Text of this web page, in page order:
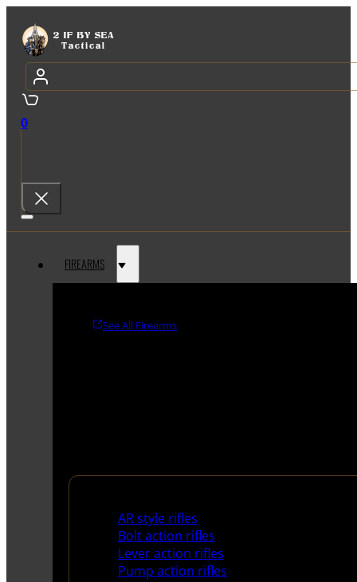
0
FIREARMS
See All Firearms
AR style rifles
Bolt action rifles
Lever action rifles
Pump action rifles